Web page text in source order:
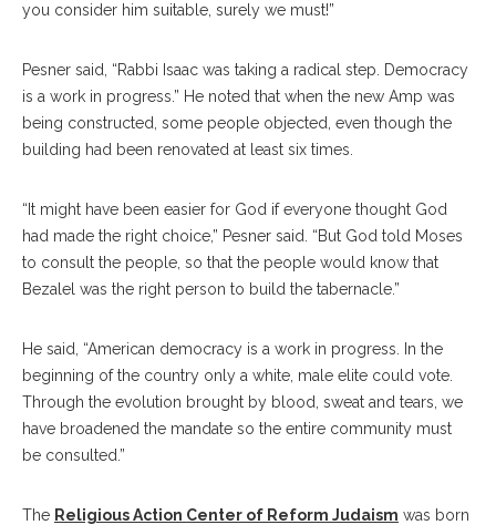
you consider him suitable, surely we must!”
Pesner said, “Rabbi Isaac was taking a radical step. Democracy
is a work in progress.” He noted that when the new Amp was
being constructed, some people objected, even though the
building had been renovated at least six times.
“It might have been easier for God if everyone thought God
had made the right choice,” Pesner said. “But God told Moses
to consult the people, so that the people would know that
Bezalel was the right person to build the tabernacle.”
He said, “American democracy is a work in progress. In the
beginning of the country only a white, male elite could vote.
Through the evolution brought by blood, sweat and tears, we
have broadened the mandate so the entire community must
be consulted.”
The Religious Action Center of Reform Judaism was born